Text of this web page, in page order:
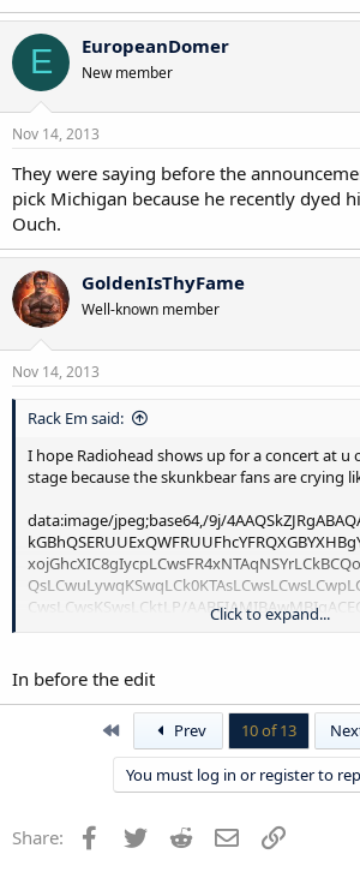
E EuropeanDomer
New member
Nov 14, 2013
They were saying before the
pick Michigan because he recently dyed
Ouch.
GoldenIsThyFame
Well-known member
Nov 14, 2013
Rack Em said:
I hope Radiohead shows up for a concert at u
stage because the skunkbear fans are crying
data:image/jpeg;base64,/9j/4AAQSkZJRgABAQAAAQABAAD/2wCEAAkGBhQSERUUExQWFRUUFhcYFRQXGBYXHBgYFxcaFhcYFxocHCYeFxojGhcXIC8gIycpLCwsFR4xNTAqNSYrLCkBCQoKDgwOGg8PGiolHyQsLCwuLywqKSwqLCk0KTAsLCwsLCwsLCwpLCwsLCwsLCwsKSwsLCwsLCwsKSwsLCktLP/AABEIAMIBAwMBIgACEQEDEQH/xAAcAAABBAMBAAAAAAAAAAAAAAAABAUGBwECAwj/xABMEAACAQIDBQMFCwkHAwUBAAABAhEAAwQSIQUGMUFREyJhBzJxgZEUIzNCUnOSobGy0RUWU2Jyk8HS8DRUgqKzwuEkQ2MXRIPD4iX/xAAcAQABBQEBAQAAAAAAAAAAAAAAAQIDBAUGBwj/xAA9EQABAwIEAgYHBQcFAAAAAAABAAIDBBESITFBBVEGE2FxkbEUIjJSgaHBFTNC0fAjJDRT0uHxBxZEcpL/2gAMAwEAAhEDEQA/AFLHQ+irD2b8Db+bT7oqvG4H0VYezfgbfzafdFcj0w+6i7z5BTwalKaK5YvEi2jO0wisxjjCgkx6hUKHllwPS99AfzVyVBwav4i1zqSFzw3XCL2U7pGt9oqdUVBh5Y8B/wCb92P5q2/9YcB1u/u/+avnonxof8ST/wAlM6+P3gpvRTDsDfjCYw5bV0Z/0b9xj6AfO9U0/Vi1VHUUchiqGOY4bOBB+aka4OFwiiottDymYGzda090lkMNlRmAPMSBBik48rWzv0rfu7n4Vps6N8Xe0PbSykEXBwOzHgmddH7w8VMaKiK+VfZ36Y/u7n8tKtneUXAX7i20vjM2ihldAT0lgBJ6U2To9xaJpe+llAGZJjdYDwSiVh/EPFSSiiisRSIpFj9ijEvaVmKqrMzRxbuxAPxePHw9dLaT39rW8O9trpIViy5gJAOWe9GoGnGK2OB/x8Vuf0KZJ7JUIx28RtbU9yLh8L2Qv2rUtZzPlbJMsW1bvHWKX742FTFlUUKotp3VAA+NyH9aUhx2673dq+6kvYU2vdFq58OM2Vck92OPdOk0s3wvBsY5UgjLbAIMjgefrr1xuqolM81iaCaKkSImiaIrNCFiaJorNCRYmiaKKEImiaKzQhYmlGCPe9RpPFKMF53qNCVLaS2h78/7I/20qNJbPwz/ALP8tNSpXRWKKEJoY6H0VYmzPgbXzafdFV4w0PoqxNm/A2/m0+6K4vph91F3nyCng1K4bf8A7Lf+Zu/cavMNend4j/0mI+Yu/wCm1eYq7n/Sb+Gqf+zfIqrXe0EUUUV7Ms9ZBipRa8pONXCth+1LZoAukk3FWIKhvHTU6jX1RaiqNZw+lrQ0VMbX4SCLgGxHL9Z7p7XuboUUV3weAuXWy2kZ2iYUEmOulSPYPk+v3mU3VNq38YtoxHRV4g+JFTy1EUIu9wCqT1UMAJkcB5+CitFSXfjY2Hw11EsNrl76TmykHSTyJ6eHjUew+Ha46oolmIVR1JMAUsUzZYxINDzSwTtmiErcgc88le24u3Vt7Lw7XnZnYXAo7zuwR2EKBJIAgTwGlSrAbRS8uZCdDBBBVlMTDKdQYIPrqD7s7EOFsKrtmcLBPJRJbIvRQST4kk9Ike64zG7dXzHyIp5N2ebMw6iXyz+oa+culfR6lpo564PON0hI0DSHPNmgWvcNz12OSXhnHHVtYaeNn7MD2t7jflY7b7p/qK7+4oW0skzBuEafsNUqqHeU6yTh7bD4lwk+jI2vqrheDvwVsbu36FdfFEJXhjtCmMAHpWRXLB/Bp+yPsrsa9jCyDqsVia2pHtW1msuuYLIjMxgcRoT0PD10qF3tYlW81laOMEH7DXMbQt/pE+kv40x7NthL1oPbKswhHVpV5kSRrMzyPTSt8Xs+2MVaQIArASusHVvHwHspt0tk+HFIAGLqFPAkiD6DzrojhhIII6jUe0UwbbCB7NqQltdTx7oYx9gPtpNaxZ9xuoPmuAf2X19hII9dF0WUlt4pGMKyk9AwJrV8dbBILoCOILCR6aYbtu1aNn3p5hCtxXyhmIBJ4GYJ5R0rV8OWxN8LaW7DGQxiO9xGo9FF0WUktuGEggg8CNa2rlgreW2oyhCBqg1CniQOtdjTkixNd8F53qNca74LzvUaEJaaTWvhn/ZH+2lVJLXwz/sj/bTUqVUVmsUITQ3A+irE2Z8Da+bT7oqvG4H0VYmzPgbXzafdFcX0w+6i7z5BTwalJt5P7HifmLv+m1eY69Oby/2PE/MXf9Nq8xgV3P8ApOQKWpJ95vkVWrvaCKK7LhT6K0uWiONerxcSpZpOqjkBd+tNj8FRMbgLkLSu+CwL3nCW1LseAAn1+A8a1wiKbiBzlQsoZhrCkiSPQJqx9t7fw+z7ItYMIbjjzlIaBwzs3xm6D1+l1TUOjLWRtu52nId5WbV1T4nNjiZic7TkO0lLNyN2PchbtLim7cUTbBHdUH2nU8eHppLvdtLFvi0wmGYJnTNI0JnNMtxUALy19NR/ydYpmx+ZiWZ0eWJkk6HjzOlPO3dpC1tmweWREaf1ywn/ADA+qsR8T21bi+znYCdMr7ZLnJIJG17jJZ7sBdmMr2yy7FCNt7FuYW72d2M0BgQZBBnUH0g+ypl5Mt3xriXHMranlyZv4D/FXHylYFrmLsBQSbiBF8TnOnqzfXU8wWzGtWFs4dQzKoVJ0E83c8hMsfYNSKdXcQJo2XIBdrsLDXu/yrFXWy1FJFFH7cuWXfY+J+V0r2Ts73TcZ31s2mKqnK5cHnsw+MqnugcMwYngKlQFNe7ewzhcLbsG4XKZpcADMWdnJgzzb6qc4I8a+fOkVLW19W+UEOYCQwA/hByNjudTvc/Bd/w6iZRU7YWDQZ9p3JW9Q3ymqxw9siYFyWg8sp49QKmINQzyn3SLFoAwGuGfEBGMeiuZ4WCK2Mb3+i2aX75qjmzc3Zrm4xpw4cqVRTO+3kRFC95gF05cBOtbbP2+HJFyEM908vQehr2Fr2gAXWTK0lznAbp2pu25jrVu2RdJIcaKOJjXTpBjWnFWB4a+IqG7es3MRjVs21LMSqIuupOpPQDXU9FJNPJsFCAmm3tJ1YMrEFfN4GPbpzrt+XbvaLcLBmThIHjppHU1MLHkfvxLOs/JBie6vxiDC52aWictowpLCHrC+RawEHaYi8z8ygtqs/qqysY9JqsZ2DdTCNx2UZ2M1vFM15hLjutbMMo07pGkxAPHnNL7exEBucctwQU0AGsjLA0g8KRb/bq29miz2Fy4e2FwXM7A5shQg91QAO9EeiuuzrCWQ1ztMqZAzWiQckgGSZ49NOdTMeHi4UbgQbLezu7bVgSXbLwUkR15Ac62vbBDOz57ilyScpA4+rhTFid87hYi2qhToJBZjyHPj4UxXsZcYks7k8yWP9CnXCSxVj4WxkQLJOXm2pOs6+2us1AtmbyXbR1JdOasZ+iTqD9VTfB4xbqB0Mg/V1B6EU4FIQu1AxyWu9ccIsHUn6h1NM+8G3xYGVYNxhIngo6nr4CmCzsDFYqxcxcF1R8msyTlLHIIiB3RpzcDrTXOASgXU7sbx4Z/Nv2/W2X70V3sGbrEcMo1+jVQ5hTzu9vG2GcT3rZ0ZOg6p0PhwNJdLZWfRWtq6GUMplWAII5giQaxTkJsYaH0VYmzPgbXzafdFV23A+irE2Z8Da+bT7ori+mH3UXefIKaDUpFvZcAwOKJMDsLuvDihFedLVqPTVueWfHXFsWbYkW7jsbhHMoAyKf8zR+oOlNG7W4tqwFxG0ZILlLWGVXuFmVipLqilmAKnugRpLdKu9F5JKbhzhi9WR17De2Vj88u5EjcT+5RPC7qYq5hnxSWmNlBJbQZgPOZFOrqOZH1waxsjdLFYse82GdR8cwifSYgE+AJq9MLjVvHKrwVGimziLRAGmgYpIGnCuZ3itWg2ZrjBeJTD4twOveyuCPQYrZbVSNN2ix+OSXqm7lUBtjYV3Dubd621q4BOUxqDwIIkMNDqDTTV0+V/ZfbYaxibXeyNkkfGS/GQg/thR/jqV7D3Tw+GRMtm2LgUZrmQZi0QxniJM6DStVvTn7Gp7TtdIXXwi9rW1uTc2zFsiq76TG7LJUv5PsGy49c6spFtmggjRlgH0EN9YrfymNGNUjiLSe2WqWYi8BvDiAfjWlA9PZWm+wGov5UrBGKRuTWgPWrNP2j213XDa01ssFS4W6yJrrcsQxW7bXXHS+rxnCfcsPmrF2dfW/atXYBzKriYOUsusdDqRUi3fhrZcc2ZQf2CVP+YN7KrDcXey0uFFq40PbJCrxLhjKhOpkxHoq09zcAxwqJfUBvfGdZDCHuu4E8D3WFcrx6F0LTHpd1h2jM+Gnijo7w4w10skjTZlw07Znb4eacYoiun5OtoznsUtqoGVwQJJmZUcI01MzNbYfY9qWmwi5W7jaMWEA5piVOYsIk+bPOuU9HdzC7zrxySaNfT/X9eiof5Q8KcQcNhrcG7cuMQCeCBDmdugH41MMYRbbWSAQJ6ZiAJ9ZA9dQrd8l9tYxm1KW8q/qibYEdJAPtNcsyhP2s6S1gBi7zax+ZuVMDuEhHkkOXXEDNB4IYB+Lzkjr6fDXCeSRueJA0EwhOvPmNOn8Oc8u7RA4Jdb9m059hgA1m5tEBo7O6dAZFtiNRMdZ6jlXS43JMlXe3N222aLbrca7YZstzMoBRjqpEcjB9Y8RWu7uz52vYvHzOwvurcptrkJ9AF2ppvVbF/AYlQG0tswDKymU98BhgPk0yeT8h7eGcGHw7XZGksrqywdZynMhkTBsCeOlhkpLCHKF7Be4Utt7IxDxct4tCriVVsOCsESsQ6vwjia1u7OvM4T3XbtsQWCpYBYqhCsZd2EZiOQ84emna7tKBoI8SfZ9dc8HjSoCt3iAJ11kjn6TNGKK+ibhksoD5U92Ll1cGA2a52xt5gIlXQuzQDoR2IOlVdvEuS6VLl2gF2IjU8BxPAAfVV+7x31bs3Y5RaZiJjUtba0Tx5K7GBJJivPe3nJxN4nQm4xjpOoHsqaEjMDRMeDvqpj5LdylxDe6rwm3aeLScnuLDFm6qpjTmeOggzDenyY4fFsbiTh7zGWZVlXJ4l7cgEn5SkHrNdfJ1uvZvbMw7XDeMi5KrevW1B7V57qOomeZ1p6wm6Njs+57rsrdUM9o4i8GEa5fhGNsmYORhPAmmOY8uxApQ5oFrKid591L2AuhLoBDAm3cWcrgcYnVWEiVPCRxGtLNysWQ72+TDMPSND9RHsqx99Ny7DYFbiLiFgNcK3b1+4UjD3X7yPcYBgQsxrpFVbu4jW8XlYZWXtEYdGWQw9IKn2VZZfdRmx0T1sDdc7Sxl/O+VbNxA0CZTM4yjx97if1ieVWrbfC4a2LClbaIDFtczEa5jwlpkzJ1nWovuThlsbSxltTK3rFi8hJBJ1IafEM59oqxMHhSyyZTVhGhkAkBhDEQRqBx11ANUpcUjrDRWG2Y3NQu7sPAC4tyBFxWJTs3ZWRrnazAX3si6CwmPOdYgiI5tHyaYMWMRetYh4t23dRIYJlDNDCMxHmqOeh41adu2WcqhkK8OSYgZM2ZQJzd4qIMczOkFJvJZVMNe7Rjk7G9mgwQvZmYPKmjrG5/UI9U5KnN3d4zbw1tD8XMPVmMD2UVLNztw7LYGw18hLjJmZWIBGYlhIkRoRpyoq0ahgyUOApC3A+irE2Z8Da+bT7oqu34H0VYmzPgbXzafdFcp0w+6i7z5BPg1Kad4dijF+9O2UF7TLopE2ri3GHDMGNsEAgxq3SpBbMvB7qkEltOM8I8dTNJcaogOf+3LaEjkRx6awfAms2scrqpBjPoPBonKeh+2jg1WyamawCxbkR9fj5qbE3Fhvnr8EqvLlaCy5CFggksWJMgrEAAQQZkydBEna1aOTM7KG70KpLjicusKZIgkRoSRrEluvOA653jL3wTCqdGQqNdSMwPrEc66reAUMzEAqGysIYDTQ8yQSBHGYFblxy80tjzXHauCF6wVu90TbdyNY7N1umPoV2wRaDm6mOEidYMaSOB8QaT7Sxaa22mMstE6DkDA59NKUWsYscxCzBUiACRw9Vcj0gqWuYIGi5vc9nZ8VH18WPDiF+9Utvhtj3Lt27ejMFyArMSDYRT69Z9VNO+29iYw2xbQqtsHVoklongTpAHtqebzeTu1jcTcxPulrfaAHKbRIAS2qmDmE6AH101N5G0/vh4x8CeRgz39BJia9e4N0t4DBR0wmlIkjiY0+pJkQ0AjJtjY3XOzUsEtT6TcYhocQ0Px7fmqztXSpDKYIIIPQjUGvRm4G8DYnCW7pK5oghTqCvcOYcpKyPAiqv2v5NLGGQPex4UMSFHYMSSJkBQ88qb91tuLs/Ei5auXHtkZbgKrbDKTxYZnML52gB004mrXGOLcK4zTYqaW725g4Hi/
Click to expand...
In before the edit
Prev 10 of 13
You must log in or register to
Share: Facebook
Twitter Reddit Email